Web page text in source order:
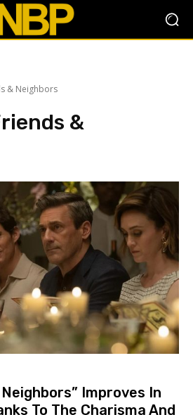
& Neighbors
&
Improves In
To The Charisma And